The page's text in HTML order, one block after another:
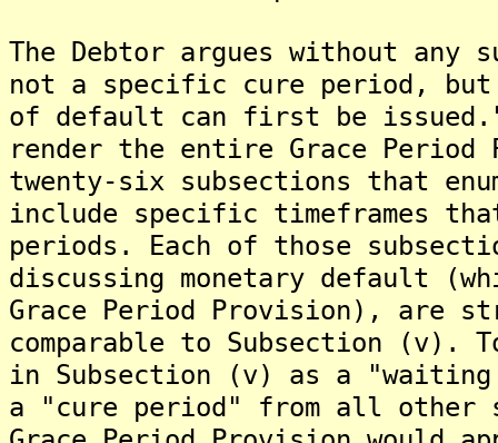
The Debtor argues without
not a specific cure period,
of default can first be
render the entire Grace Period
twenty-six subsections that
include specific timeframes
periods. Each of those
discussing monetary default
Grace Period Provision), are
comparable to Subsection (v).
in Subsection (v) as a
a "cure period" from all other